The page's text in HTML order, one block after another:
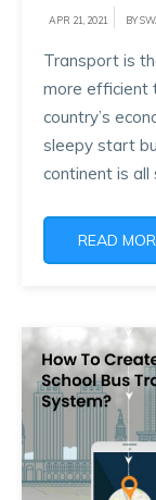
APR 21, 2021 BY
Transport is
more efficient
country’s
sleepy start
continent is
READ